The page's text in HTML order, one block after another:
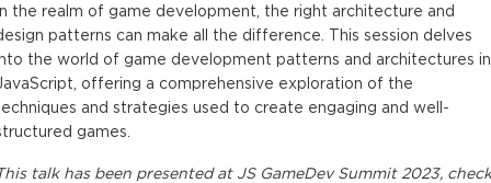
the realm of game development, the right architecture and
patterns can make all the difference. This session delves
the world of game development patterns and architectures in
offering a comprehensive exploration of the
and strategies used to create engaging and well-
games.
talkhas been presented at JS GameDev Summit 2023, check